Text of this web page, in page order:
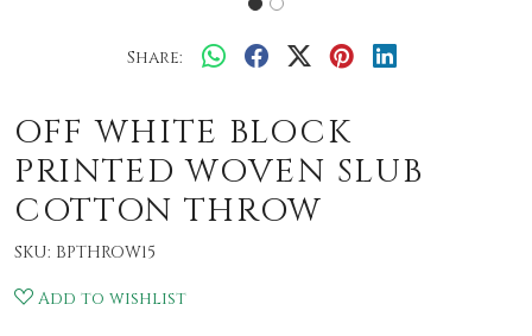
Share:
OFF WHITE BLOCK
PRINTED WOVEN SLUB
COTTON THROW
SKU: BPTHROW15
Add to wishlist